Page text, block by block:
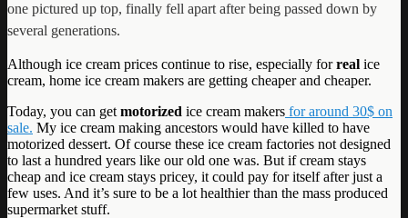
one pictured up top, finally fell apart after being passed down by
several generations.
Although ice cream prices continue to rise, especially forreal ice
cream, home ice cream makers are getting cheaper and cheaper.
Today, you can get motorized ice cream makers for around 30$ on
sale. My ice cream making ancestors would have killed to have
motorized dessert. Of course these ice cream factories not designed
to last a hundred years like our old one was. But if cream stays
cheap and ice cream stays pricey, it could pay for itself after just a
few uses. And it’s sure to be a lot healthier than the mass produced
supermarket stuff.